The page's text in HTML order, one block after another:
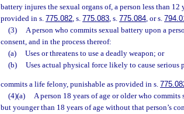
battery injures the sexual organs of, a person less than
provided in s. 775.082, s. 775.083, s. 775.084, or s.
(3)
A person who commits sexual battery upon a
consent, and in the process thereof:
(a)
Uses or threatens to use a deadly weapon; or
(b)
Uses actual physical force likely to cause serious
commits a life felony, punishable as provided in s.
(4)(a)
A person 18 years of age or older who
but younger than 18 years of age without that person’s